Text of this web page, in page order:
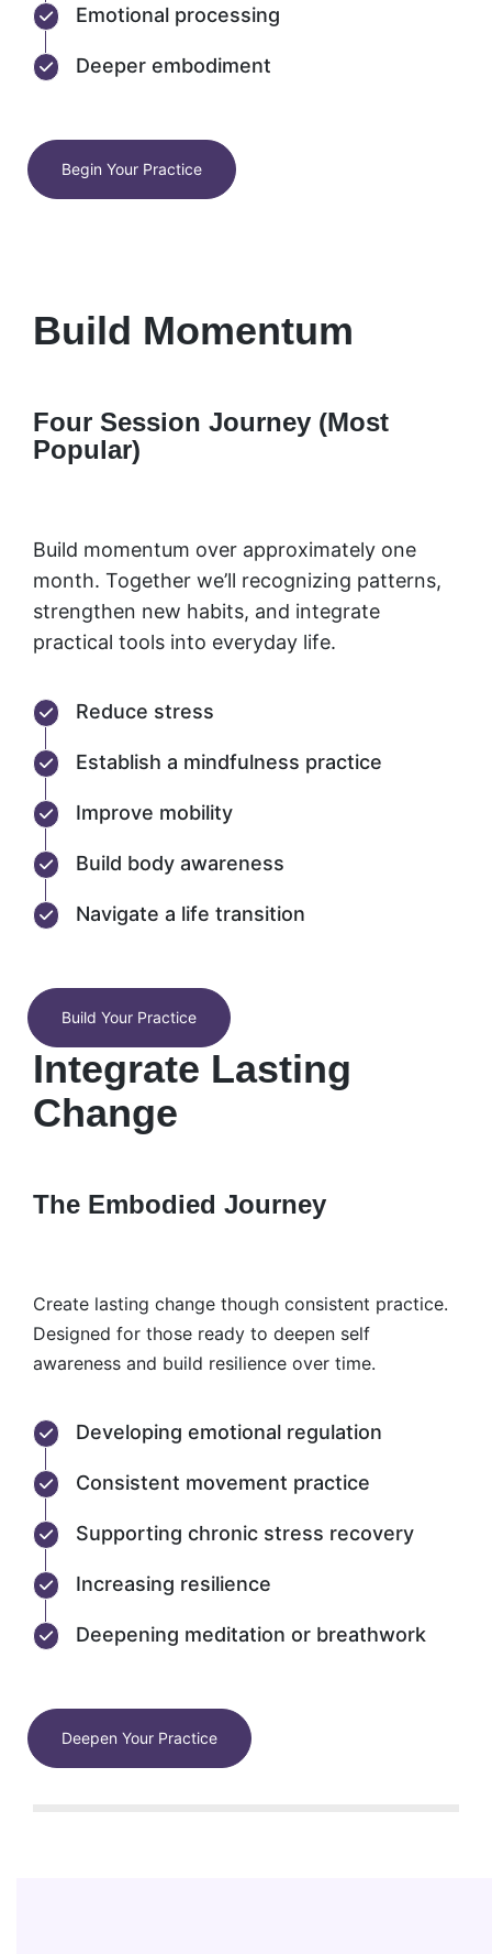
Emotional processing
Deeper embodiment
Begin Your Practice
Build Momentum
Four Session Journey (Most
Popular)
Build momentum over approximately one
month. Together we’ll recognizing patterns,
strengthen new habits, and integrate
practical tools into everyday life.
Reduce stress
Establish a mindfulness practice
Improve mobility
Build body awareness
Navigate a life transition
Build Your Practice
Integrate Lasting
Change
The Embodied Journey
Create lasting change though consistent practice.
Designed for those ready to deepen self
awareness and build resilience over time.
Developing emotional regulation
Consistent movement practice
Supporting chronic stress recovery
Increasing resilience
Deepening meditation or breathwork
Deepen Your Practice